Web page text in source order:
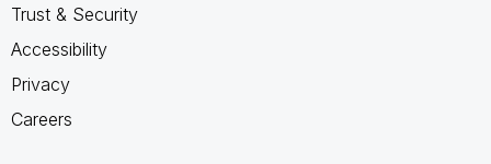
Trust & Security
Accessibility
Privacy
Careers